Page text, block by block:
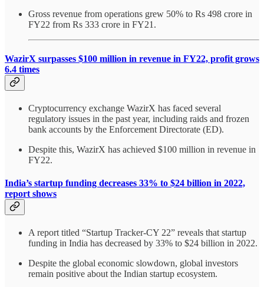
Gross revenue from operations grew 50% to Rs 498 crore in
FY22 from Rs 333 crore in FY21.
WazirX surpasses $100 million in revenue in FY22, profit grows
6.4 times
Cryptocurrency exchange WazirX has faced several
regulatory issues in the past year, including raids and frozen
bank accounts by the Enforcement Directorate (ED).
Despite this, WazirX has achieved $100 million in revenue in
FY22.
India’s startup funding decreases 33% to $24 billion in 2022,
report shows
A report titled “Startup Tracker-CY 22” reveals that startup
funding in India has decreased by 33% to $24 billion in 2022.
Despite the global economic slowdown, global investors
remain positive about the Indian startup ecosystem.